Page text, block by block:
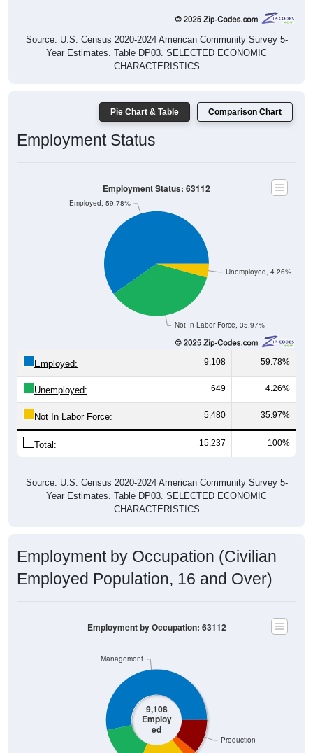
Source: U.S. Census 2020-2024 American Community Survey 5-
Year Estimates. Table DP03. SELECTED ECONOMIC
CHARACTERISTICS
Pie Chart & Table Comparison Chart
Employment Status
Not In Labor Force, 35.97%
Unemployed, 4.26%
Employed, 59.78%
Employment Status: 63112
Employed: 9,108 59.78%
Unemployed: 649 4.26%
Not In Labor Force: 5,480 35.97%
Total: 15,237 100%
Source: U.S. Census 2020-2024 American Community Survey 5-
Year Estimates. Table DP03. SELECTED ECONOMIC
CHARACTERISTICS
Employment by Occupation (Civilian
Employed Population, 16 and Over)
9,108
Employ
ed
Production
Management
Employment by Occupation: 63112